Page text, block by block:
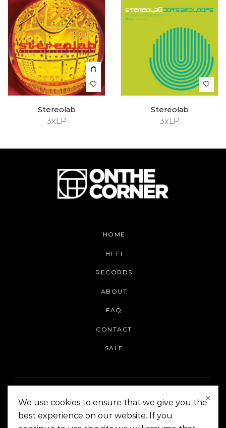
3xLP
Stereolab
3xLP
Stereolab
HOME
HI-FI
RECORDS
ABOUT
FAQ
CONTACT
SALE
We use cookies to ensure that we give you the
best experience on our website. If you